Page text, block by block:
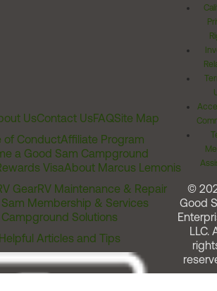
UsContact UsFAQSite Map
of ConductAffiliate Program
a Good Sam Campground
VisaAbout Marcus Lemonis
GearRV Maintenance & Repair
Membership & Services
Campground Solutions
Helpful Articles and Tips
©
Good
LLC.